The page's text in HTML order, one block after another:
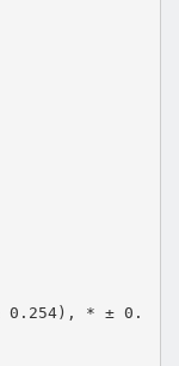
(± 0.254), * ± 0.